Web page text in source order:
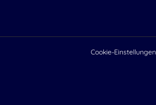
Cookie-Einstellungen